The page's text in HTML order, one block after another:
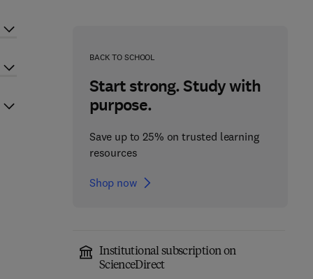
BACK TO SCHOOL
Start strong. Study with
purpose.
Save up to 25% on trusted learning
resources
Shop now
Institutional subscription on
ScienceDirect